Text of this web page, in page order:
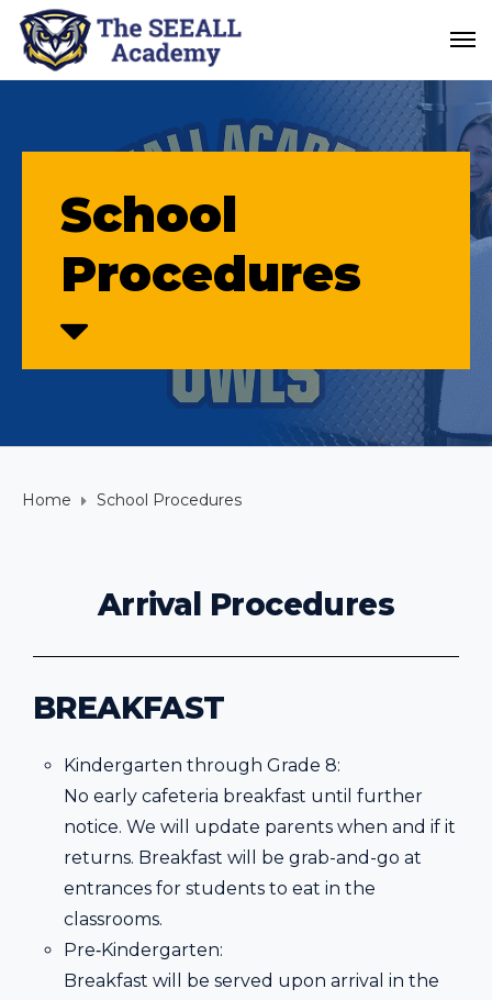
School
Procedures
Home School Procedures
Arrival Procedures
BREAKFAST
Kindergarten through Grade 8:
No early cafeteria breakfast until further
notice. We will update parents when and if it
returns. Breakfast will be grab-and-go at
entrances for students to eat in the
classrooms.
Pre‐Kindergarten:
Breakfast will be served upon arrival in the